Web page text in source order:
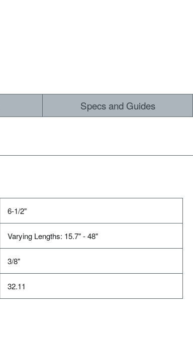
Specs and Guides
6-1/2"
Varying Lengths: 15.7" - 48"
3/8"
32.11